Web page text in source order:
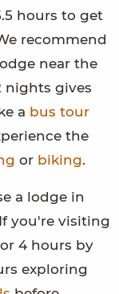
hours to get
recommend
near the
nights gives
a bus tour
the
or biking.
a lodge in
you're visiting
4 hours by
exploring